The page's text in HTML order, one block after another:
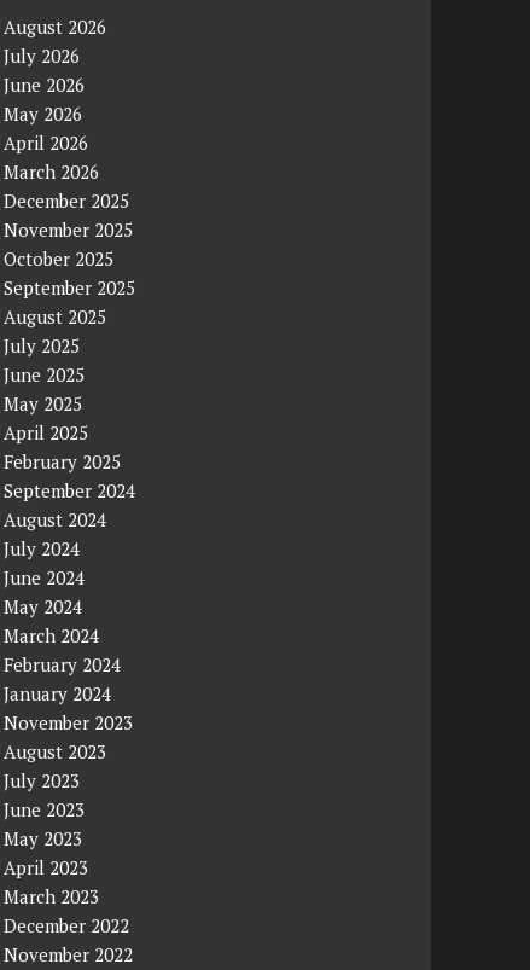
August 2026
July 2026
June 2026
May 2026
April 2026
March 2026
December 2025
November 2025
October 2025
September 2025
August 2025
July 2025
June 2025
May 2025
April 2025
February 2025
September 2024
August 2024
July 2024
June 2024
May 2024
March 2024
February 2024
January 2024
November 2023
August 2023
July 2023
June 2023
May 2023
April 2023
March 2023
December 2022
November 2022